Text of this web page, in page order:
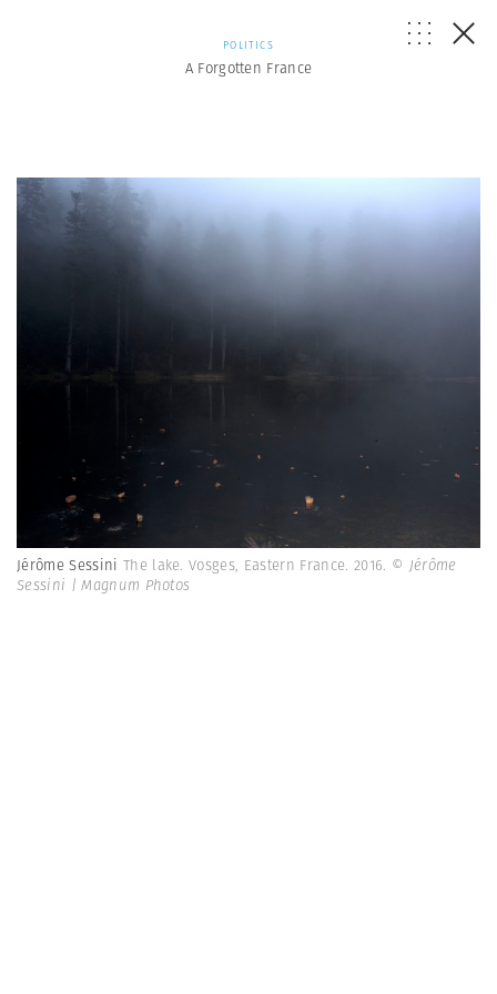
POLITICS
A Forgotten France
Jérôme Sessini The lake. Vosges, Eastern France. 2016. © Jérôme
Sessini | Magnum Photos